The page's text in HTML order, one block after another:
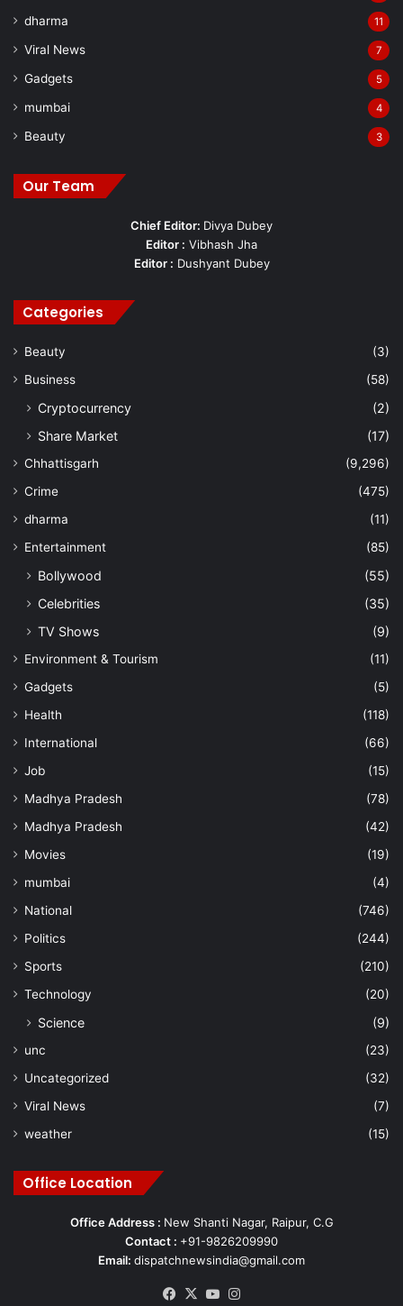
dharma 11
Viral News 7
Gadgets 5
mumbai 4
Beauty 3
Our Team
Chief Editor: Divya Dubey
Editor : Vibhash Jha
Editor : Dushyant Dubey
Categories
Beauty
(3)
Business
(58)
Cryptocurrency
(2)
Share Market
(17)
Chhattisgarh
(9,296)
Crime
(475)
dharma
(11)
Entertainment
(85)
Bollywood
(55)
Celebrities
(35)
TV Shows
(9)
Environment & Tourism
(11)
Gadgets
(5)
Health
(118)
International
(66)
Job
(15)
Madhya Pradesh
(78)
Madhya Pradesh
(42)
Movies
(19)
mumbai
(4)
National
(746)
Politics
(244)
Sports
(210)
Technology
(20)
Science (9)
unc
(23)
Uncategorized
(32)
Viral News
(7)
weather
(15)
Office Location
Office Address : New Shanti Nagar, Raipur, C.G
Contact : +91-9826209990
Email: dispatchnewsindia@gmail.com
Facebook
X YouTube